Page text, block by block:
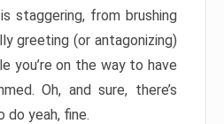
staggering, from brushing
greeting (or antagonizing)
you’re on the way to have
Oh, and sure, there’s
yeah, fine.